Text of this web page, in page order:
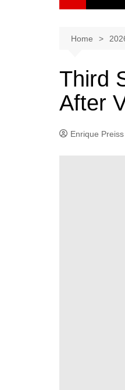
Home
Third
After
Enrique Preiss